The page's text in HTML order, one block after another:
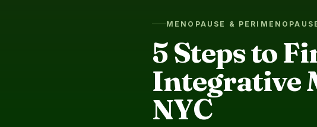
MENOPAUSE &
5 Steps to
Integrative
NYC